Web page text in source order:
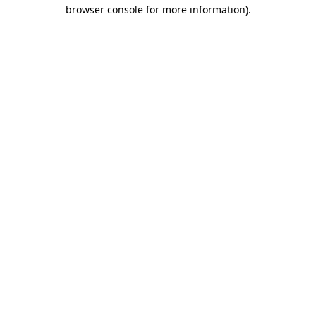
browser console for more information).